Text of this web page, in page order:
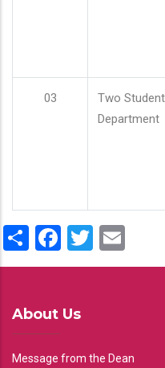
03
Two
Department
ShareFacebook
Twitter
About Us
Message from the Dean